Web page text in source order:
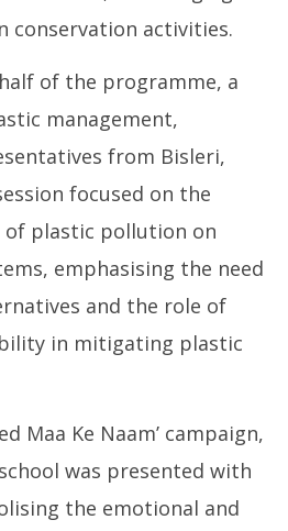
conservation activities.
of the programme, a
management,
from Bisleri,
focused on the
plastic pollution on
emphasising the need
and the role of
in mitigating plastic
Maa Ke Naam’ campaign,
was presented with
the emotional and